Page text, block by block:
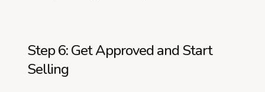
Step 6: Get Approved and Start
Selling